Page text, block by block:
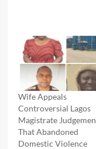
Wife Appeals
Controversial Lagos
Magistrate
That Abandoned
Domestic Violence